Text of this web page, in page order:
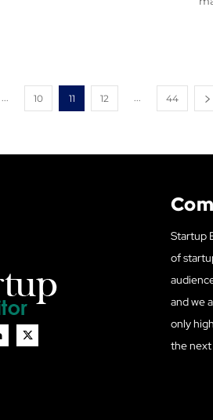
... 10 11 12 ... 44
Startup
of
and we
only
the